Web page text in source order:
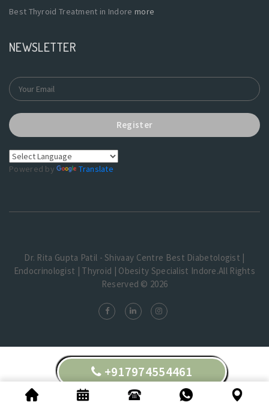
Best Thyroid Treatment in Indore more
NEWSLETTER
Register
Powered by Translate
Dr. Rita Gupta Patil - Shivaay Centre Best Diabetologist |
Endocrinologist | Thyroid | Obesity Specialist Indore.All Rights
Reserved © 2026
+917974554461